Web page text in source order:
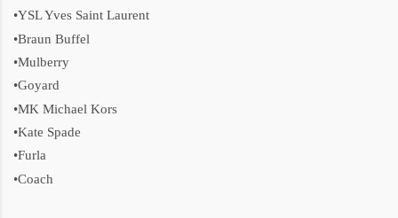
•YSL Yves Saint Laurent
•Braun Buffel
•Mulberry
•Goyard
•MK Michael Kors
•Kate Spade
•Furla
•Coach